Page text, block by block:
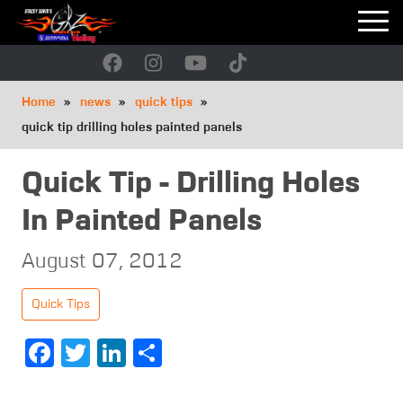
Skip
Breadcrumb
Home news
quick tips
quick tip drilling holes painted panels
Quick Tip - Drilling Holes
In Painted Panels
August 07, 2012
Quick Tips
Facebook
TwitterLinkedIn